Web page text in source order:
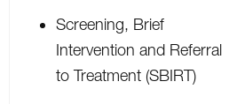
Screening, Brief
Intervention and Referral
to Treatment (SBIRT)